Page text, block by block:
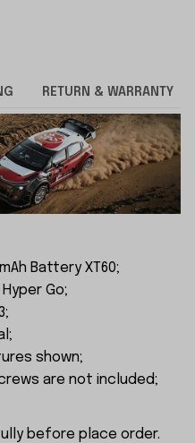
RETURN & WARRANTY
Battery XT60;
Go;
shown;
are not included;
before place order.